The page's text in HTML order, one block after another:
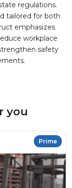
regulations.
tailored for both
emphasizes
workplace
safety
you
Prime